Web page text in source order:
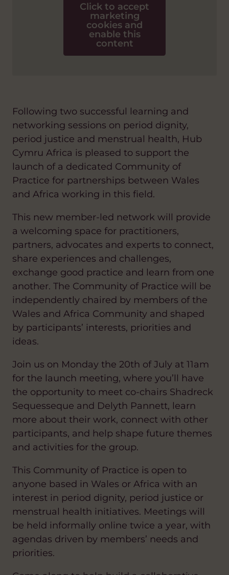
Click to accept
marketing
cookies and
enable this
content
Following two successful learning and
networking sessions on period dignity,
period justice and menstrual health, Hub
Cymru Africa is pleased to support the
launch of a dedicated Community of
Practice for partnerships between Wales
and Africa working in this field.
This new member-led network will provide
a welcoming space for practitioners,
partners, advocates and experts to connect,
share experiences and challenges,
exchange good practice and learn from one
another. The Community of Practice will be
independently chaired by members of the
Wales and Africa Community and shaped
by participants’ interests, priorities and
ideas.
Join us on Monday the 20th of July at 11am
for the launch meeting, where you’ll have
the opportunity to meet co-chairs Shadreck
Sequesseque and Delyth Pannett, learn
more about their work, connect with other
participants, and help shape future themes
and activities for the group.
This Community of Practice is open to
anyone based in Wales or Africa with an
interest in period dignity, period justice or
menstrual health initiatives. Meetings will
be held informally online twice a year, with
agendas driven by members’ needs and
priorities.